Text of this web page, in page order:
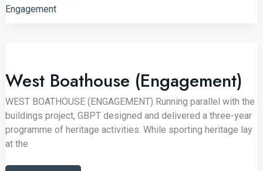
Engagement
West Boathouse (Engagement)
WEST BOATHOUSE (ENGAGEMENT) Running parallel with the
buildings project, GBPT designed and delivered a three-year
programme of heritage activities. While sporting heritage lay
at the